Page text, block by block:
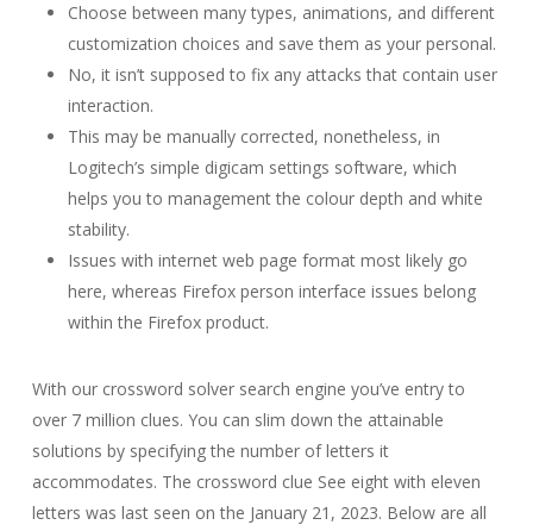
Choose between many types, animations, and different
customization choices and save them as your personal.
No, it isn’t supposed to fix any attacks that contain user
interaction.
This may be manually corrected, nonetheless, in
Logitech’s simple digicam settings software, which
helps you to management the colour depth and white
stability.
Issues with internet web page format most likely go
here, whereas Firefox person interface issues belong
within the Firefox product.
With our crossword solver search engine you’ve entry to
over 7 million clues. You can slim down the attainable
solutions by specifying the number of letters it
accommodates. The crossword clue See eight with eleven
letters was last seen on the January 21, 2023. Below are all